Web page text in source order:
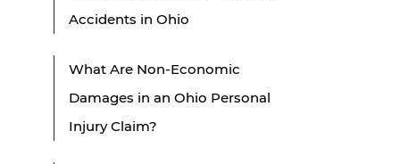
Accidents in Ohio
What Are Non-Economic
Damages in an Ohio Personal
Injury Claim?